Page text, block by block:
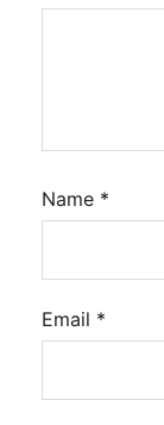
Name *
Email *